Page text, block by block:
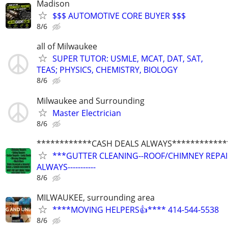
Madison
$$$ AUTOMOTIVE CORE BUYER $$$
8/6
all of Milwaukee
SUPER TUTOR: USMLE, MCAT, DAT, SAT,
TEAS; PHYSICS, CHEMISTRY, BIOLOGY
8/6
Milwaukee and Surrounding
Master Electrician
8/6
************CASH DEALS
***GUTTER CLEANING--ROOF/CHIMNEY
ALWAYS-----------
8/6
MILWAUKEE, surrounding area
****MOVING HELPERS👍**** 414-544-5538
8/6